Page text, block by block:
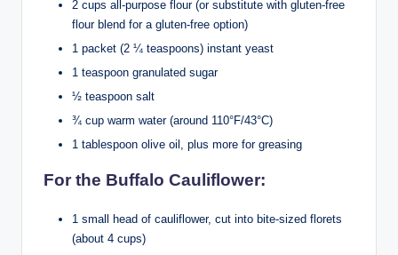
2 cups all-purpose flour (or substitute with gluten-free
flour blend for a gluten-free option)
1 packet (2 ¼ teaspoons) instant yeast
1 teaspoon granulated sugar
½ teaspoon salt
¾ cup warm water (around 110°F/43°C)
1 tablespoon olive oil, plus more for greasing
For the Buffalo Cauliflower:
1 small head of cauliflower, cut into bite-sized florets
(about 4 cups)